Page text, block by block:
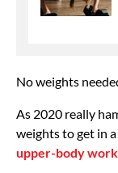
No weights
As 2020 really
weights to get in
upper-body